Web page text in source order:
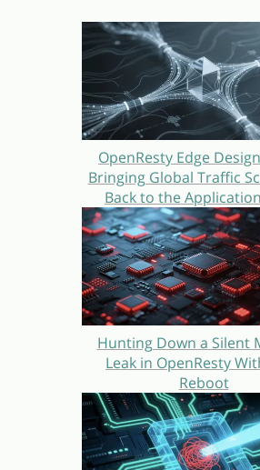
OpenResty Edge
Bringing Global Traffic
Back to the
Hunting Down a Silent
Leak in OpenResty
Reboot